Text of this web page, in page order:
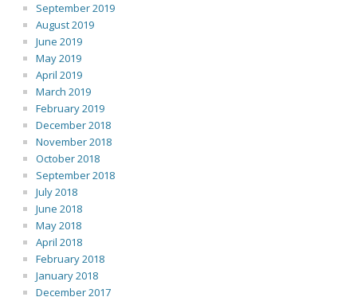
September 2019
August 2019
June 2019
May 2019
April 2019
March 2019
February 2019
December 2018
November 2018
October 2018
September 2018
July 2018
June 2018
May 2018
April 2018
February 2018
January 2018
December 2017